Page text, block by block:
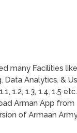
many Facilities
Data Analytics, &
1.2, 1.3, 1.4, 1.5
Arman App from
of Armaan